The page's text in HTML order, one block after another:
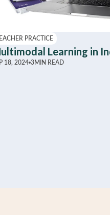
PRACTICE
Learning in
18, 2024 3MIN READ